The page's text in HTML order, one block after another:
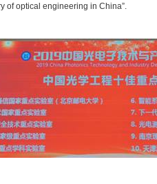
of optical engineering in China”.